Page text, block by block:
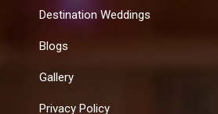
Destination Weddings
Blogs
Gallery
Privacy Policy